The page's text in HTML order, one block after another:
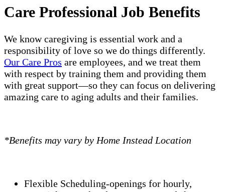
Care Professional Job Benefits
We know caregiving is essential work and a
responsibility of love so we do things differently.
Our Care Pros are employees, and we treat them
with respect by training them and providing them
with great support—so they can focus on delivering
amazing care to aging adults and their families.
*Benefits may vary by Home Instead Location
Flexible Scheduling-openings for hourly,